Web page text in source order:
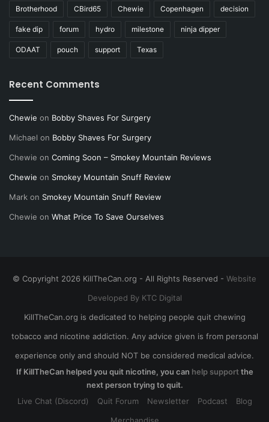
Brotherhood CBird65 Chewie Copenhagen decision
fake dip forum hydro milestone ninja dipper
ODAAT pouch support Texas
Recent Comments
Chewie on Bobby Shaves For Surgery
Michael on Bobby Shaves For Surgery
Chewie on Coming Soon – Smokey Mountain Reviews
Chewie on Smokey Mountain Snuff Review
Mark on Smokey Mountain Snuff Review
Chewie on What Price To Save Ourselves
© Copyright 2026 KillTheCan.org - All Rights Reserved - Website
Developed By KTC Digital
KillTheCan.org is dedicated to helping people quit chewing
tobacco and nicotine addiction. Any advice given is from personal
experience only and should NOT be considered medical advice.
If KillTheCan helped you quit nicotine, you can help supportthe
next person trying to quit.
Live Chat (Discord)
Quit Forum Newsletter Podcast
Blog